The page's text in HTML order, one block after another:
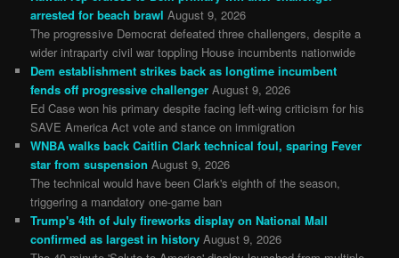
arrested for beach brawl August 9, 2026
The progressive Democrat defeated three challengers, despite a
wider intraparty civil war toppling House incumbents nationwide
Dem establishment strikes back as longtime incumbent
fends off progressive challenger August 9, 2026
Ed Case won his primary despite facing left-wing criticism for his
SAVE America Act vote and stance on immigration
WNBA walks back Caitlin Clark technical foul, sparing Fever
star from suspension August 9, 2026
The technical would have been Clark's eighth of the season,
triggering a mandatory one-game ban
Trump's 4th of July fireworks display on National Mall
confirmed as largest in history August 9, 2026